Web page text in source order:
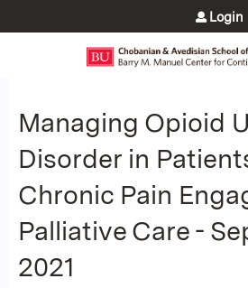
Jump to Login
Managing Opioid
Disorder in
Chronic Pain
Palliative Care -
2021